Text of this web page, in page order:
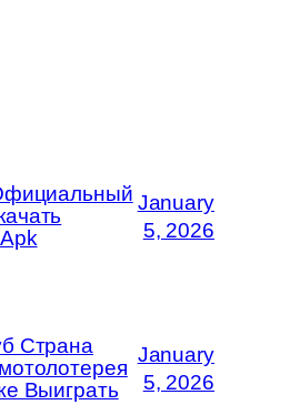
January
5, 2026
Страна
Выиграть
January
5, 2026